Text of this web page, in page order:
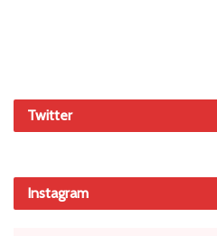
Twitter
Instagram